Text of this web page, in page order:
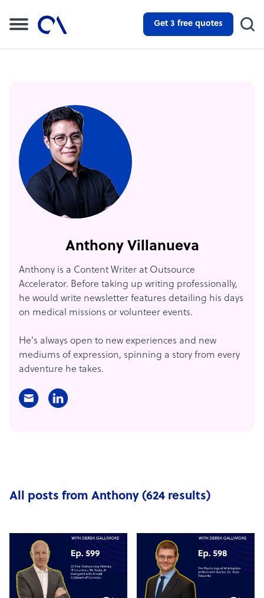
Get 3 free quotes
Anthony Villanueva
Anthony is a Content Writer at Outsource
Accelerator. Before taking up writing professionally,
he would write newsletter features detailing his days
on medical missions or volunteer events.
He's always open to new experiences and new
mediums of expression, spinning a story from every
adventure he takes.
All posts from Anthony (624 results)